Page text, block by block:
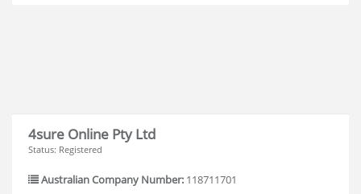
4sure Online Pty Ltd
Status: Registered
Australian Company Number: 118711701